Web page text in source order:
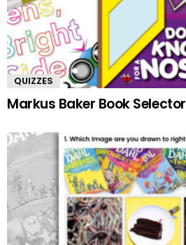
QUIZZES
Markus Baker Book Selector